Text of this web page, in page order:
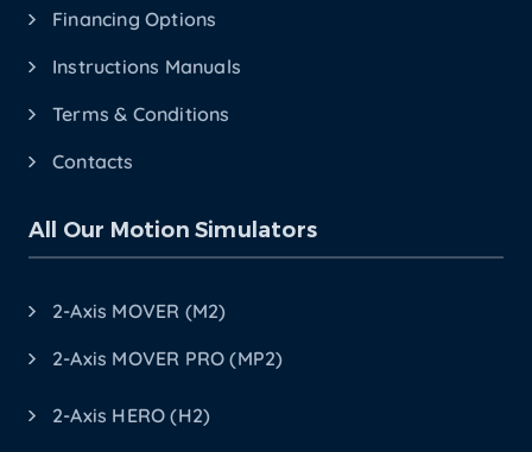
Financing Options
Instructions Manuals
Terms & Conditions
Contacts
All Our Motion Simulators
2-Axis MOVER (M2)
2-Axis MOVER PRO (MP2)
2-Axis HERO (H2)